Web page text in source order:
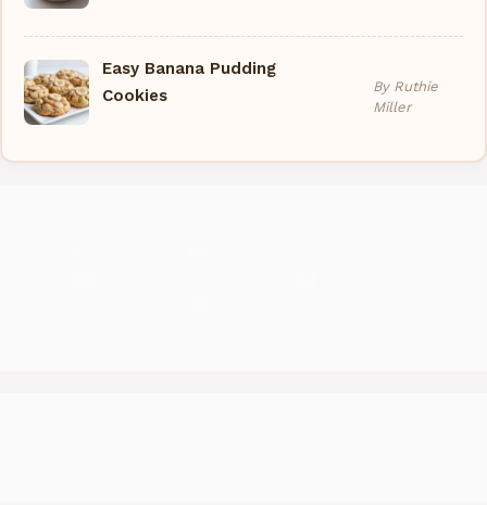
Easy Banana Pudding
Cookies
By Ruthie
Miller